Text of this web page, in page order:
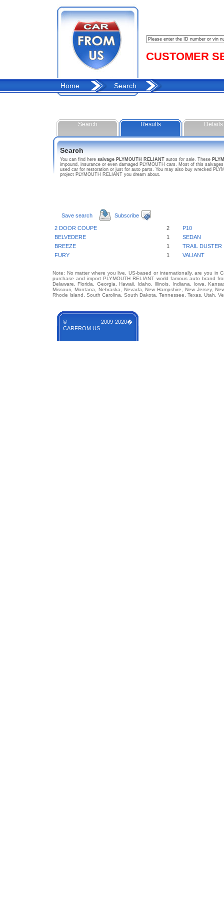
CUSTOMER
Home Search
Search Results Details
Search
You can find here salvage PLYMOUTH RELIANT autos for sale. These
impound, insurance or even damaged PLYMOUTH cars. Most of this
used car for restoration or just for auto parts. You may also buy wrecked
project PLYMOUTH RELIANT you dream about.
Save search Subscribe
2 DOOR COUPE 2
P10
BELVEDERE
1
SEDAN
BREEZE
1
TRAIL DUSTER
FURY
1 VALIANT
Note: No matter where you live, US-based or internationally, are you in
purchase and import PLYMOUTH RELIANT world famous auto brand
Delaware, Florida, Georgia, Hawaii, Idaho, Illinois, Indiana, Iowa,
Missouri, Montana, Nebraska, Nevada, New Hampshire, New Jersey,
Rhode Island, South Carolina, South Dakota, Tennessee, Texas, Utah,
© 2009-2020�
CARFROM.US